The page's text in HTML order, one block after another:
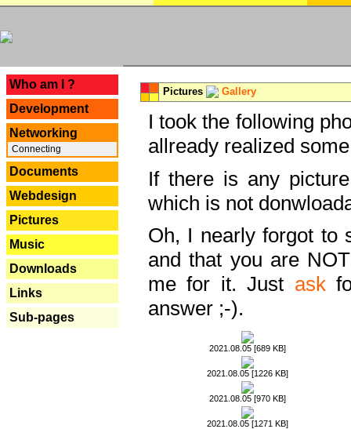
Who am I ?
Development
Networking
Connecting
Documents
Webdesign
Pictures
Music
Downloads
Links
Sub-pages
Pictures Gallery
I took the following
allready realized
If there is any
which is not
Oh, I nearly forgot to
and that you are
me for it. Just ask
answer ;-).
2021.08.05 [689 KB]
2021.08.05 [1226 KB]
2021.08.05 [970 KB]
2021.08.05 [1271 KB]